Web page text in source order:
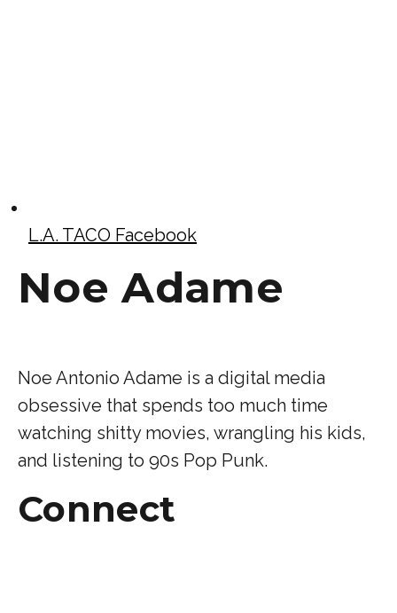
L.A. TACO Facebook
Noe Adame
Noe Antonio Adame is a digital media
obsessive that spends too much time
watching shitty movies, wrangling his kids,
and listening to 90s Pop Punk.
Connect